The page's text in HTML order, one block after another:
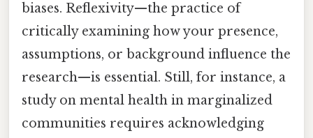
biases. Reflexivity—the practice of
critically examining how your presence,
assumptions, or background influence the
research—is essential. Still, for instance, a
study on mental health in marginalized
communities requires acknowledging